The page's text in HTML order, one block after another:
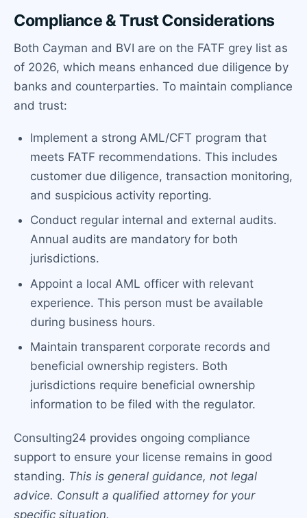
Compliance & Trust Considerations
Both Cayman and BVI are on the FATF grey list as
of 2026, which means enhanced due diligence by
banks and counterparties. To maintain compliance
and trust:
Implement a strong AML/CFT program that
meets FATF recommendations. This includes
customer due diligence, transaction monitoring,
and suspicious activity reporting.
Conduct regular internal and external audits.
Annual audits are mandatory for both
jurisdictions.
Appoint a local AML officer with relevant
experience. This person must be available
during business hours.
Maintain transparent corporate records and
beneficial ownership registers. Both
jurisdictions require beneficial ownership
information to be filed with the regulator.
Consulting24 provides ongoing compliance
support to ensure your license remains in good
standing. This is general guidance, not legal
advice. Consult a qualified attorney for your
specific situation.